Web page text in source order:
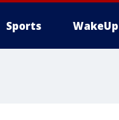
Sports WakeUp